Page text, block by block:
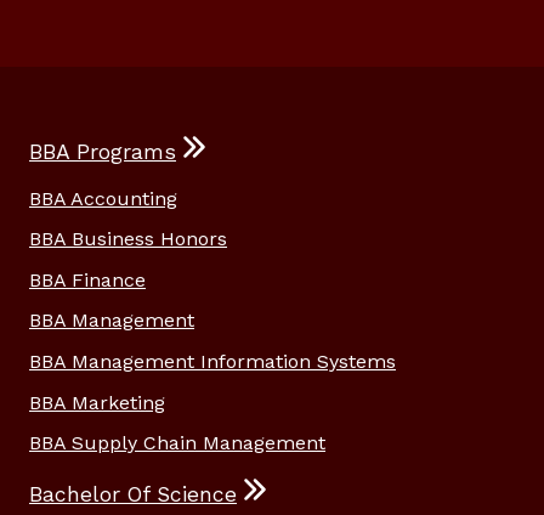
BBA Programs
BBA Accounting
BBA Business Honors
BBA Finance
BBA Management
BBA Management Information Systems
BBA Marketing
BBA Supply Chain Management
Bachelor Of Science